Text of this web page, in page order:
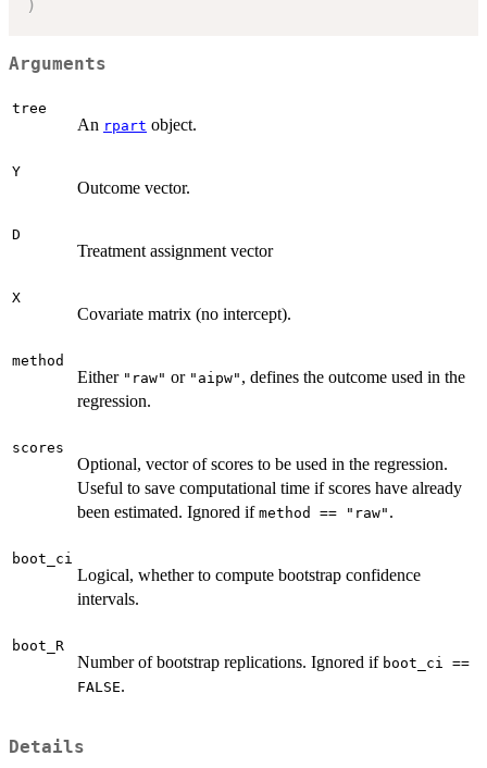
)
Arguments
tree
An rpart object.
Y
Outcome vector.
D
Treatment assignment vector
X
Covariate matrix (no intercept).
method
Either "raw" or "aipw" , defines the outcome used in the
regression.
scores
Optional, vector of scores to be used in the regression.
Useful to save computational time if scores have already
been estimated. Ignored if method == "raw" .
boot_ci
Logical, whether to compute bootstrap confidence
intervals.
boot_R
Number of bootstrap replications. Ignored if boot_ci ==
FALSE.
Details